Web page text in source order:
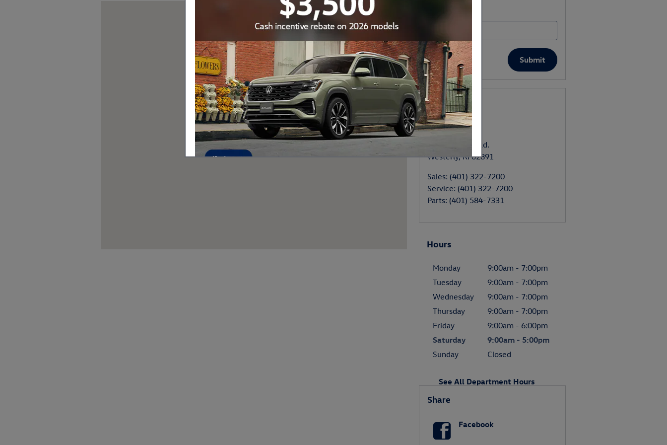
Visit us at: 319 Middlesex Turnpike Old Saybrook, CT 06475
Submit
Contact
Valenti Toyota
6 Langworthy Rd.
Westerly, RI 02891
Sales: (401) 322-7200
Service: (401) 322-7200
Parts: (401) 584-7331
Hours
Monday
9:00am - 7:00pm
Tuesday
9:00am - 7:00pm
Wednesday
9:00am - 7:00pm
Thursday
9:00am - 7:00pm
Friday
9:00am - 6:00pm
Saturday
9:00am - 5:00pm
Sunday
Closed
See All Department Hours
Share
Facebook